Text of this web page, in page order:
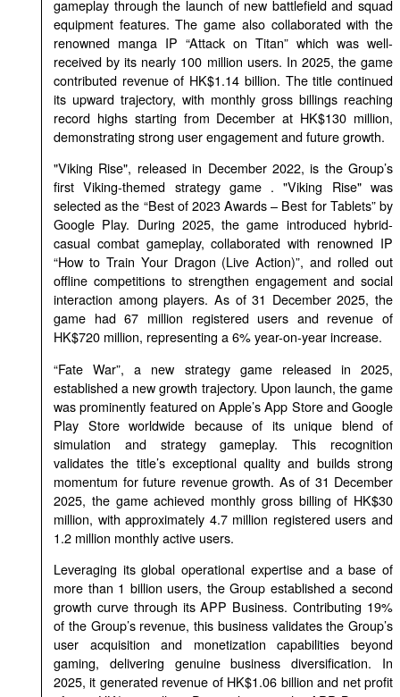
gameplay through the launch of new battlefield and squad
equipment features. The game also collaborated with the
renowned manga IP “Attack on Titan” which was well-
received by its nearly 100 million users. In 2025, the game
contributed revenue of HK$1.14 billion. The title continued
its upward trajectory, with monthly gross billings reaching
record highs starting from December at HK$130 million,
demonstrating strong user engagement and future growth.
"Viking Rise", released in December 2022, is the Group’s
first Viking-themed strategy game . "Viking Rise" was
selected as the “Best of 2023 Awards – Best for Tablets” by
Google Play. During 2025, the game introduced hybrid-
casual combat gameplay, collaborated with renowned IP
“How to Train Your Dragon (Live Action)”, and rolled out
offline competitions to strengthen engagement and social
interaction among players. As of 31 December 2025, the
game had 67 million registered users and revenue of
HK$720 million, representing a 6% year-on-year increase.
“Fate War”, a new strategy game released in 2025,
established a new growth trajectory. Upon launch, the game
was prominently featured on Apple’s App Store and Google
Play Store worldwide because of its unique blend of
simulation and strategy gameplay. This recognition
validates the title’s exceptional quality and builds strong
momentum for future revenue growth. As of 31 December
2025, the game achieved monthly gross billing of HK$30
million, with approximately 4.7 million registered users and
1.2 million monthly active users.
Leveraging its global operational expertise and a base of
more than 1 billion users, the Group established a second
growth curve through its APP Business. Contributing 19%
of the Group’s revenue, this business validates the Group’s
user acquisition and monetization capabilities beyond
gaming, delivering genuine business diversification. In
2025, it generated revenue of HK$1.06 billion and net profit